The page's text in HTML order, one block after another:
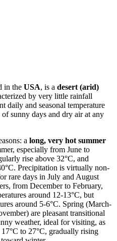
in the USA, is a desert (arid)
by very little rainfall
daily and seasonal temperature
sunny days and dry air at any
a long, very hot summer
especially from June to
rise above 32°C, and
Precipitation is virtually non-
rare days in July and August
from December to February,
around 12-13°C, but
around 5-6°C. Spring (March-
are pleasant transitional
weather, ideal for visiting, as
to 27°C, gradually rising